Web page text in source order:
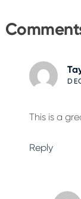
This is a
Reply